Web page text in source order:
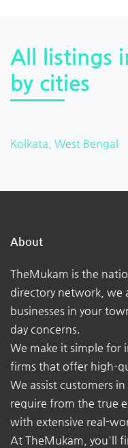
All listings
by cities
Kolkata, West Bengal
About
TheMukam is the
directory network, we
businesses in your
day concerns.
We make it simple for
firms that offer high-
We assist customers
require from the true
with extensive real-
At TheMukam, you'll